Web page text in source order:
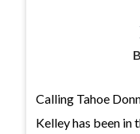
Calling Tahoe
Kelley has been in